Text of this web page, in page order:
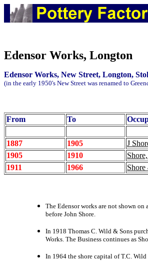
Edensor Works, Longton
Edensor Works, New Street, Longton,
(in the early 1950's New Street was renamed to
From To
1887 1905 J
1905 1910
1911
1966
The Edensor works are not shown
before John Shore.
In 1918 Thomas C. Wild & Sons
Works. The Business continues as
In 1964 the shore capital of T.C.